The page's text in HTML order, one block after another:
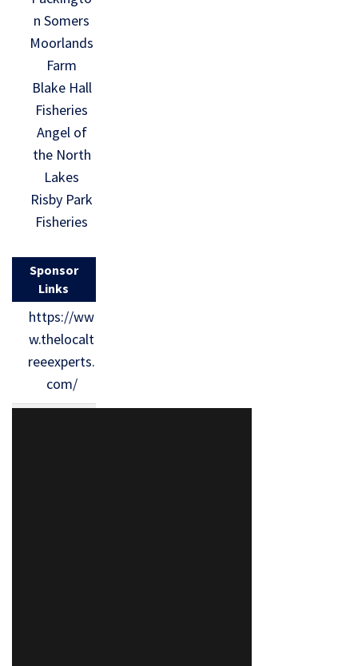
n Somers
Moorlands
Farm
Blake Hall
Fisheries
Angel of
the North
Lakes
Risby Park
Fisheries
Sponsor
Links
https://ww
w.thelocalt
reeexperts.
com/